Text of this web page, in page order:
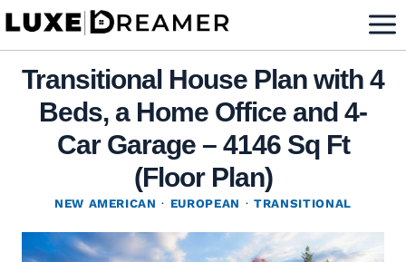
Skip
content
Transitional House Plan with 4
Beds, a Home Office and 4-
Car Garage – 4146 Sq Ft
(Floor Plan)
NEW AMERICAN · EUROPEAN ·TRANSITIONAL